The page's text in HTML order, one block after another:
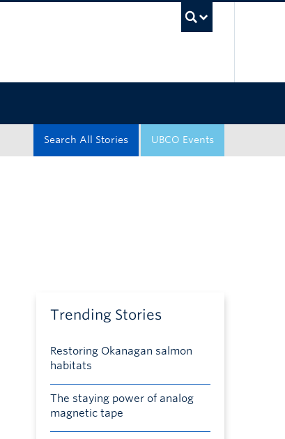
UBCO Events
Search All Stories
Trending Stories
Restoring Okanagan salmon
habitats
The staying power of analog
magnetic tape